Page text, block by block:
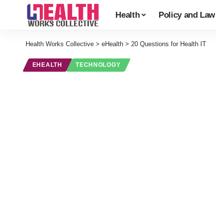
Health Policy and Law
Health Works Collective > eHealth > 20 Questions for Health IT
EHEALTH TECHNOLOGY